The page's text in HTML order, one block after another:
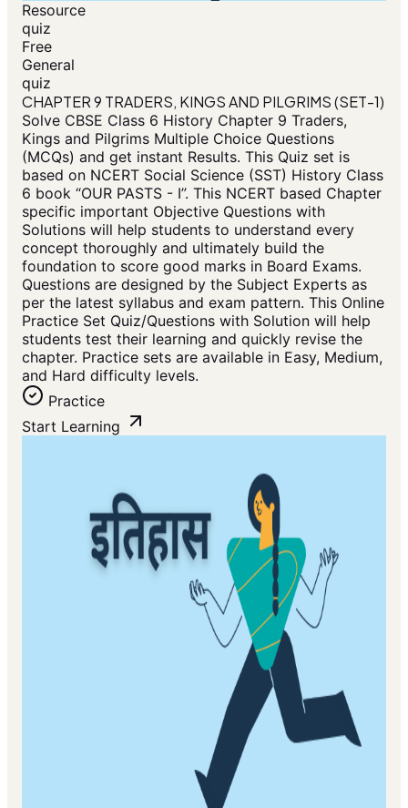
Resource
quiz
Free
General
quiz
CHAPTER 9 TRADERS, KINGS AND PILGRIMS (SET-1)
Solve CBSE Class 6 History Chapter 9 Traders,
Kings and Pilgrims Multiple Choice Questions
(MCQs) and get instant Results. This Quiz set is
based on NCERT Social Science (SST) History Class
6 book “OUR PASTS - I”. This NCERT based Chapter
specific important Objective Questions with
Solutions will help students to understand every
concept thoroughly and ultimately build the
foundation to score good marks in Board Exams.
Questions are designed by the Subject Experts as
per the latest syllabus and exam pattern. This Online
Practice Set Quiz/Questions with Solution will help
students test their learning and quickly revise the
chapter. Practice sets are available in Easy, Medium,
and Hard difficulty levels.
Practice
Start Learning